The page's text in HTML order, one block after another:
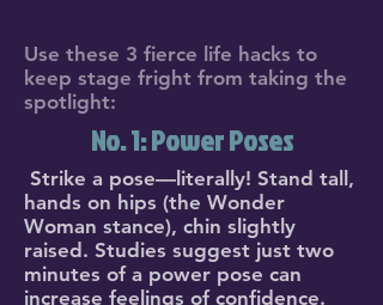
Use these 3 fierce life hacks to
keep stage fright from taking the
spotlight:
No. 1: Power Poses
Strike a pose—literally! Stand tall,
hands on hips (the Wonder
Woman stance), chin slightly
raised. Studies suggest just two
minutes of a power pose can
increase feelings of confidence.